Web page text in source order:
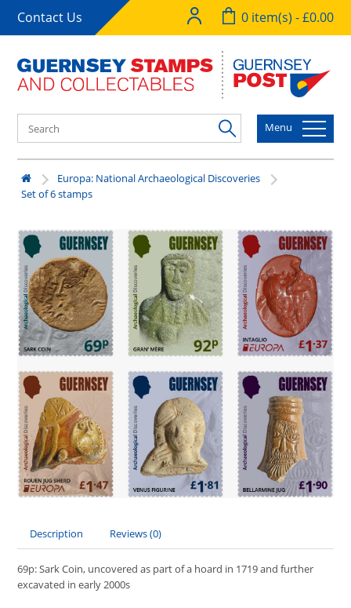
Contact Us 0 item(s) - £0.00
Menu
Europa: National Archaeological Discoveries
Set of 6 stamps
Description Reviews (0)
69p: Sark Coin, uncovered as part of a hoard in 1719 and further
excavated in early 2000s